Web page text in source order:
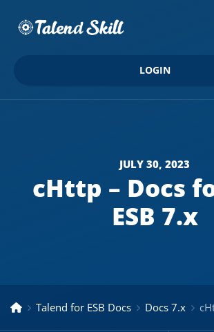
LOGIN
JULY 30, 2023
cHttp – Docs
ESB 7.x
Talend for ESB Docs Docs 7.x